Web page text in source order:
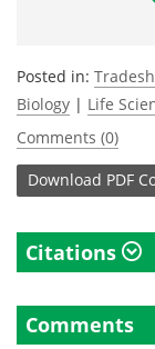
Posted in:
Biology | Life
Comments (0)
Download PDF
Citations
Comments